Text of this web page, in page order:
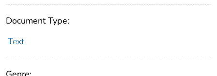
Document Type:
Text